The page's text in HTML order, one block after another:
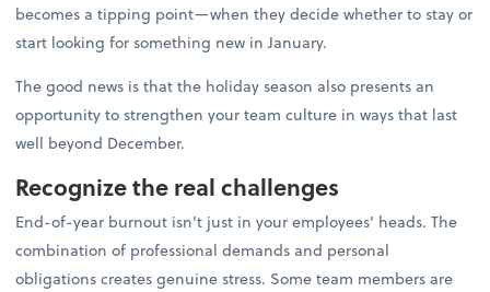
becomes a tipping point—when they decide whether to stay or
start looking for something new in January.
The good news is that the holiday season also presents an
opportunity to strengthen your team culture in ways that last
well beyond December.
Recognize the real challenges
End-of-year burnout isn't just in your employees' heads. The
combination of professional demands and personal
obligations creates genuine stress. Some team members are